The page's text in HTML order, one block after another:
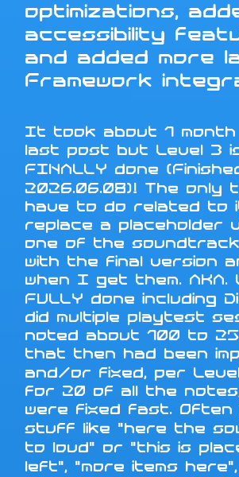
optimizations,
accessibility
and added more
Framework
It took about 1 month
last post but Level 3
FINALLY done
2026.06.08)! The only
have to do related to
replace a placeholder
one of the
with the final version
when I get them. AKA.
FULLY done including
did multiple playtest
noted about 100 to
that then had been
and/or fixed, per
for 20 of all the
were fixed fast. Often
stuff like "here the
to loud" or "this is
left", "more items here",